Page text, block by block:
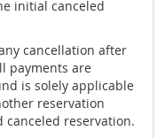
initial canceled
cancellation after
payments are
is solely applicable
reservation
reservation.